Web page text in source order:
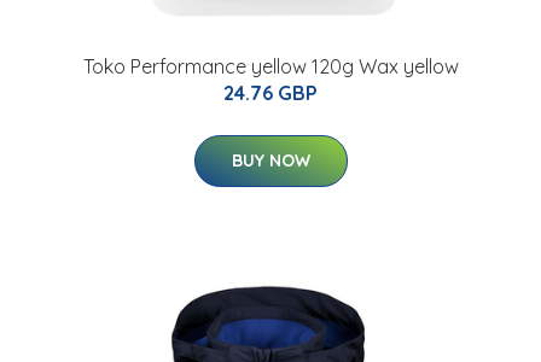
Toko Performance yellow 120g Wax yellow
24.76 GBP
BUY NOW